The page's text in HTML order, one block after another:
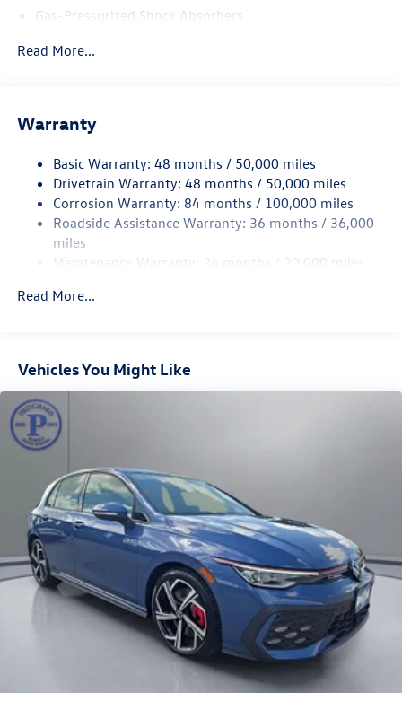
Gas-Pressurized Shock Absorbers
13.2 Gal. Fuel Tank
Finisher
Strut Front Suspension w/Coil Springs
Multi-Link Rear Suspension w/Coil Springs
4-Wheel Disc Brakes w/4-Wheel ABS, Front And Rear
Vented Discs, Brake Assist, Hill Hold Control and Electric
Electro-Mechanical Limited Slip Differential
Read More...
Warranty
Basic Warranty: 48 months / 50,000 miles
Drivetrain Warranty: 48 months / 50,000 miles
Corrosion Warranty: 84 months / 100,000 miles
Roadside Assistance Warranty: 36 months / 36,000
miles
Maintenance Warranty: 24 months / 20,000 miles
Read More...
Vehicles You Might Like